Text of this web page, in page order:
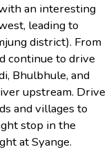
an interesting
leading to
district). From
continue to drive
Bhulbhule, and
upstream. Drive
and villages to
stop in the
at Syange.